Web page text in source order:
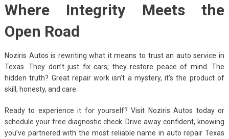
Where Integrity Meets the
Open Road
Noziris Autos is rewriting what it means to trust an auto service in
Texas. They don’t just fix cars; they restore peace of mind. The
hidden truth? Great repair work isn’t a mystery, it’s the product of
skill, honesty, and care.
Ready to experience it for yourself? Visit Noziris Autos today or
schedule your free diagnostic check. Drive away confident, knowing
you’ve partnered with the most reliable name in auto repair Texas